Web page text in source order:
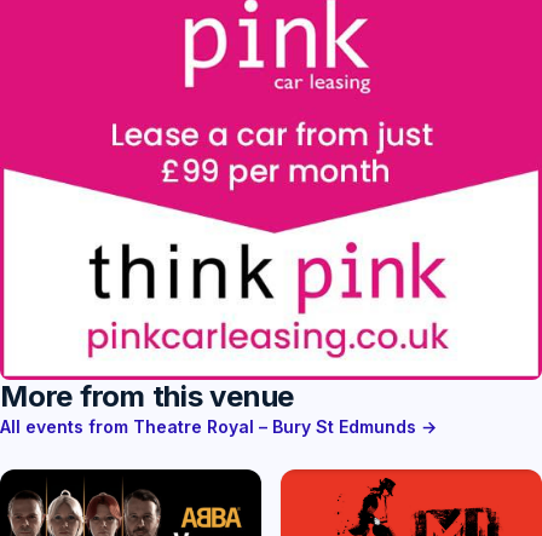
More from this venue
All events from Theatre Royal – Bury St Edmunds →